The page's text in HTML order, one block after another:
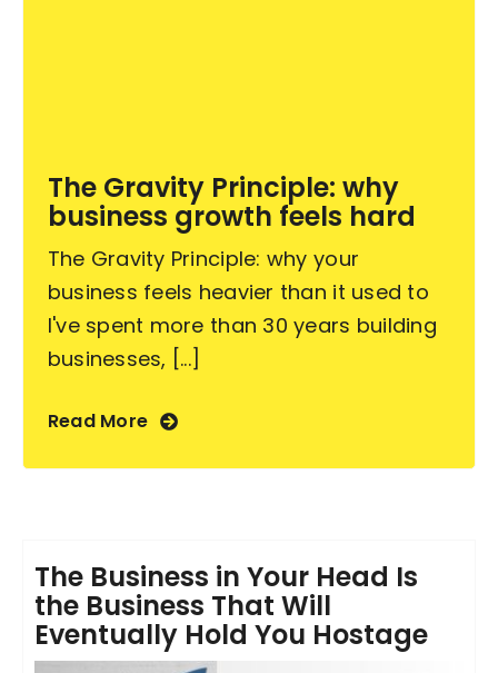
The Gravity Principle: why
business growth feels hard
The Gravity Principle: why your
business feels heavier than it used to
I've spent more than 30 years building
businesses, [...]
Read More
The Business in Your Head Is
the Business That Will
Eventually Hold You Hostage